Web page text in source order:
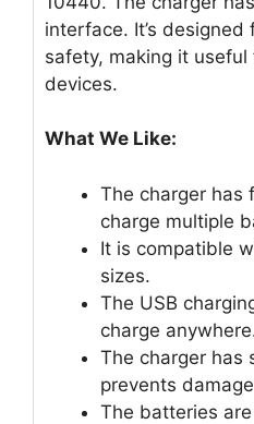
interface. It’s
safety, making it
devices.
What We Like:
The charger has
charge multiple
It is compatible
sizes.
The USB
charge
The charger has
prevents
The batteries